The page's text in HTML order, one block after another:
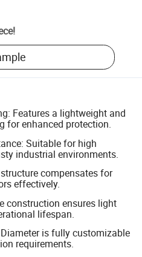
!
Features a lightweight and
for enhanced protection.
Suitable for high
industrial environments.
compensates for
effectively.
construction ensures light
lifespan.
is fully customizable
requirements.